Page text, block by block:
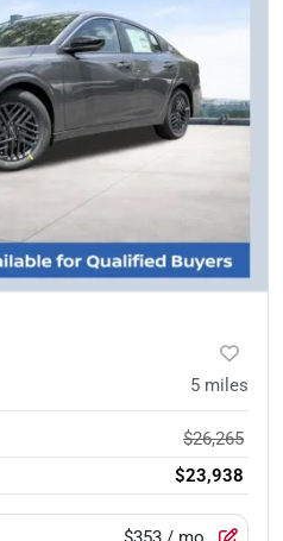
5 miles
$26,265
$23,938